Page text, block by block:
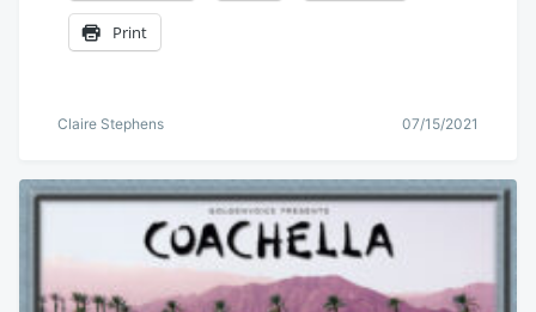
Print
Claire Stephens 07/15/2021